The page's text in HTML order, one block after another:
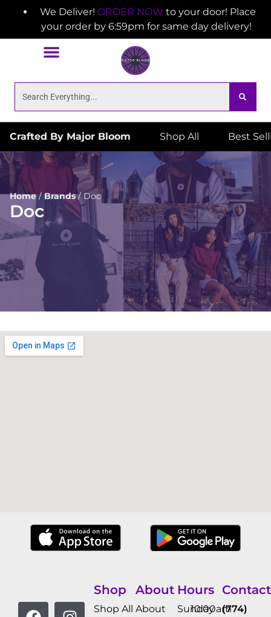
We Deliver! ORDER NOW to your door! Place
your order by 6:59pm for same day delivery!
Crafted By Major Bloom Shop All Best
Home/Brands/Doc
Doc
Shop
Shop All
About
About
Hours
Sunday
10:00am
Contact
(774)